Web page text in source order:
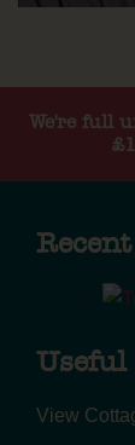
We're full
View